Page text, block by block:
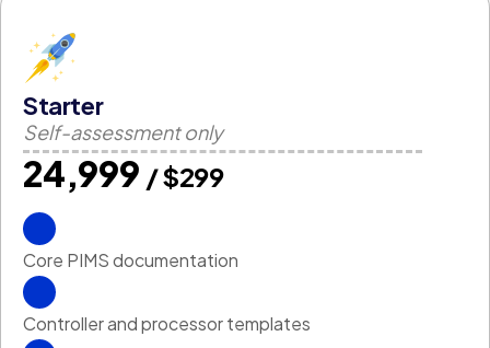
Starter
Self-assessment only
₹24,999 / $299
Core PIMS documentation
Controller and processor templates